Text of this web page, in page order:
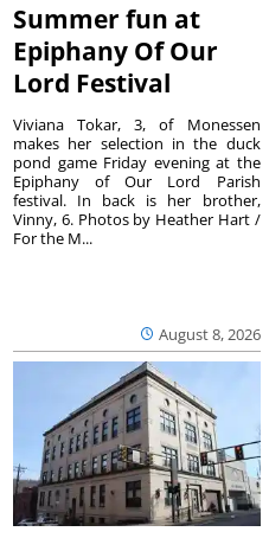
Summer fun at
Epiphany Of Our
Lord Festival
August 8, 2026
Viviana Tokar, 3, of Monessen
makes her selection in the duck
pond game Friday evening at the
Epiphany of Our Lord Parish
festival. In back is her brother,
Vinny, 6. Photos by Heather Hart /
For the M...